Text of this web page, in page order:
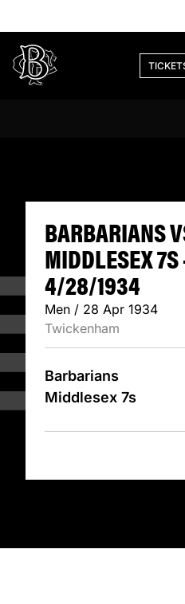
BARBARIANS
MIDDLESEX 7S
4/28/1934
Men / 28 Apr 1934
Twickenham
Barbarians
Middlesex 7s